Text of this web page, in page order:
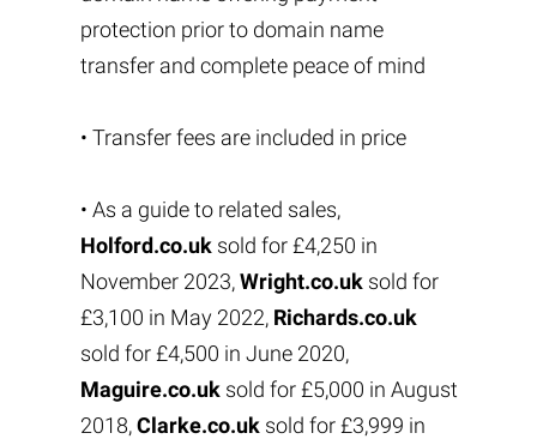
protection prior to domain name
transfer and complete peace of mind
• Transfer fees are included in price
• As a guide to related sales,
Holford.co.uksold for £4,250 in
November 2023,Wright.co.uksold for
£3,100 in May 2022, Richards.co.uk
sold for £4,500 in June 2020,
Maguire.co.uksold for £5,000 in August
2018,Clarke.co.uksold for £3,999 in